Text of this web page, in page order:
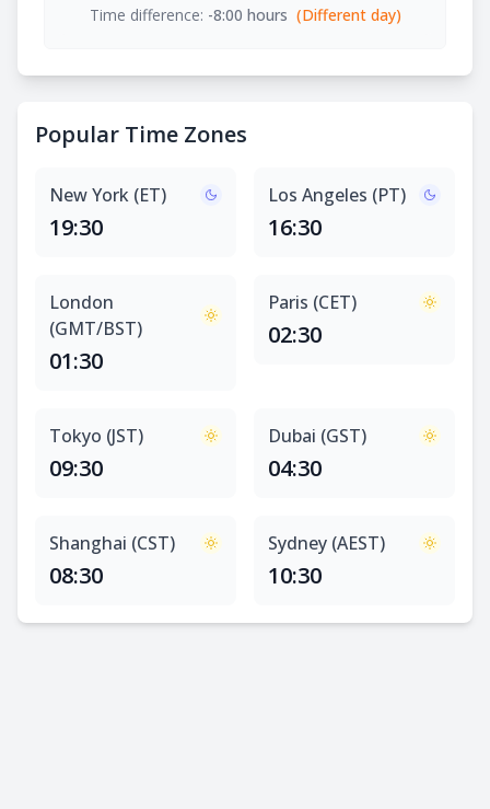
Time difference: -8:00 hours (Different day)
Popular Time Zones
New York (ET)
19:30
Los Angeles (PT)
16:30
London
(GMT/BST)
01:30
Paris (CET)
02:30
Tokyo (JST)
09:30
Dubai (GST)
04:30
Shanghai (CST)
08:30
Sydney (AEST)
10:30